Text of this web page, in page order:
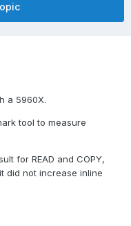
a 5960X.
tool to measure
for READ and COPY,
did not increase inline